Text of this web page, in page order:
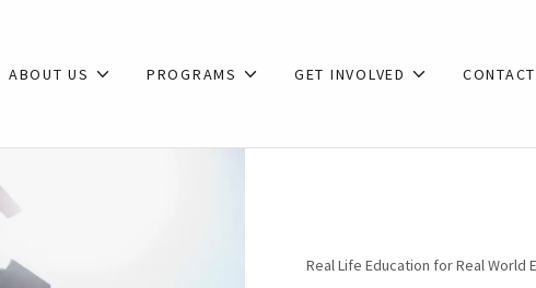
ABOUT US PROGRAMS GET INVOLVED
Real Life Education for Real World